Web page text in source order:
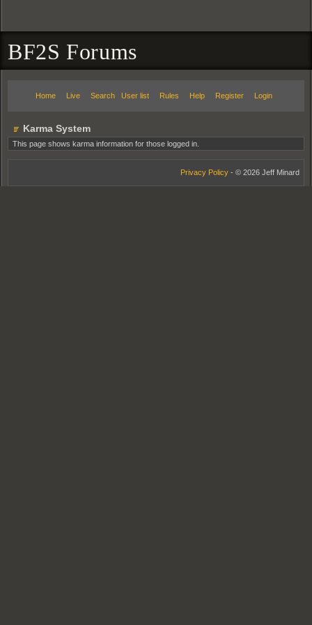
BF2S Forums
Home Live Search User list Rules Help Register Login
Karma System
This page shows karma information for those logged in.
Privacy Policy - © 2026 Jeff Minard